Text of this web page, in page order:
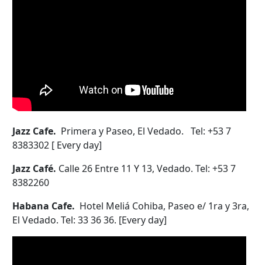
Jazz Cafe. Primera y Paseo, El Vedado. Tel: +53 7
8383302 [ Every day]
Jazz Café. Calle 26 Entre 11 Y 13, Vedado. Tel: +53 7
8382260
Habana Cafe. Hotel Meliá Cohiba, Paseo e/ 1ra y 3ra,
El Vedado. Tel: 33 36 36. [Every day]